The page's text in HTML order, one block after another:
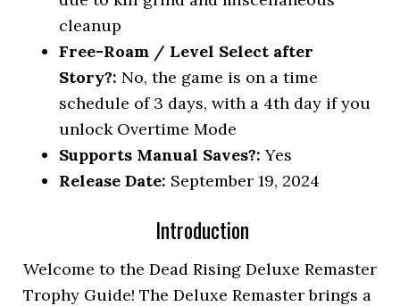
cleanup
Free-Roam / Level Select after
Story?: No, the game is on a time
schedule of 3 days, with a 4th day if you
unlock Overtime Mode
Supports Manual Saves?: Yes
Release Date: September 19, 2024
Introduction
Welcome to the Dead Rising Deluxe Remaster
Trophy Guide! The Deluxe Remaster brings a